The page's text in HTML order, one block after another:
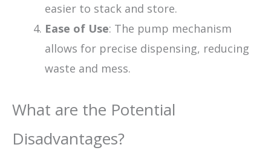
easier to stack and store.
Ease of Use: The pump mechanism
allows for precise dispensing, reducing
waste and mess.
What are the Potential
Disadvantages?